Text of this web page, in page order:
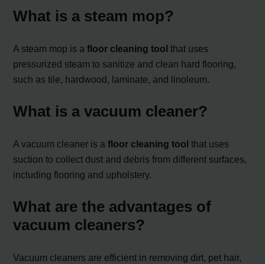
What is a steam mop?
A steam mop is afloor cleaning tool that uses
pressurized steam to sanitize and clean hard flooring,
such as tile, hardwood, laminate, and linoleum.
What is a vacuum cleaner?
A vacuum cleaner is afloor cleaning tool that uses
suction to collect dust and debris from different surfaces,
including flooring and upholstery.
What are the advantages of
vacuum cleaners?
Vacuum cleaners are efficient in removing dirt, pet hair,